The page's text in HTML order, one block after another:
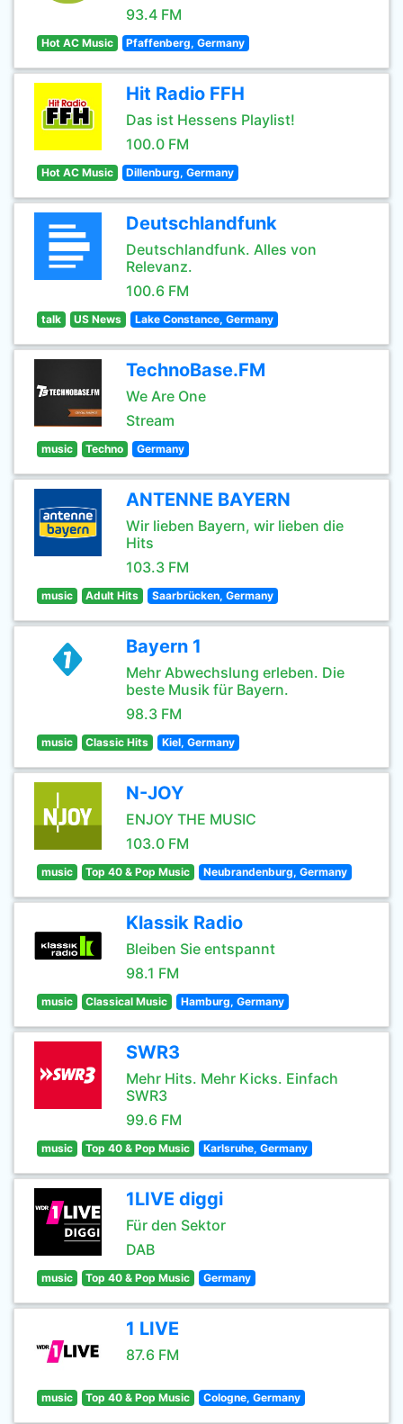
93.4 FM
Hot AC Music Pfaffenberg, Germany
Hit Radio FFH
Das ist Hessens Playlist!
100.0 FM
Hot AC Music Dillenburg, Germany
Deutschlandfunk
Deutschlandfunk. Alles von
Relevanz.
100.6 FM
talk US News Lake Constance, Germany
TechnoBase.FM
We Are One
Stream
music Techno Germany
ANTENNE BAYERN
Wir lieben Bayern, wir lieben die
Hits
103.3 FM
music Adult Hits Saarbrücken, Germany
Bayern 1
Mehr Abwechslung erleben. Die
beste Musik für Bayern.
98.3 FM
music Classic Hits Kiel, Germany
N-JOY
ENJOY THE MUSIC
103.0 FM
music Top 40 & Pop Music Neubrandenburg, Germany
Klassik Radio
Bleiben Sie entspannt
98.1 FM
music Classical Music Hamburg, Germany
SWR3
Mehr Hits. Mehr Kicks. Einfach
SWR3
99.6 FM
music Top 40 & Pop Music Karlsruhe, Germany
1LIVE diggi
Für den Sektor
DAB
music Top 40 & Pop Music Germany
1 LIVE
87.6 FM
music Top 40 & Pop Music Cologne, Germany